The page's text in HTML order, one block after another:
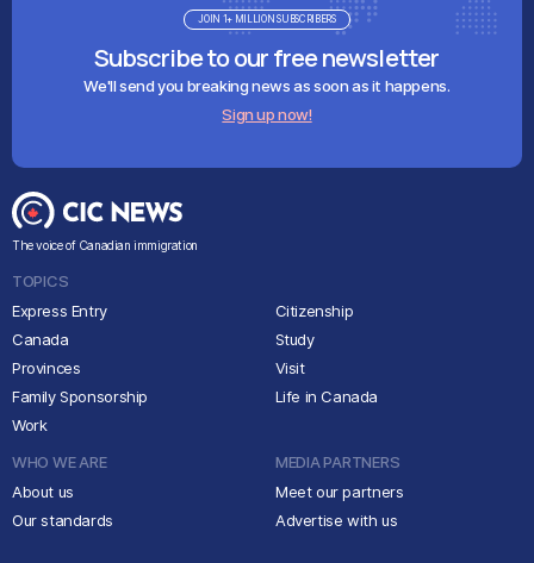
Subscribe to our free newsletter
We'll send you breaking news as soon as it happens.
Sign up now!
JOIN 1+ MILLION SUBSCRIBERS
The voice of Canadian immigration
TOPICS
Express Entry
Canada
Provinces
Family Sponsorship
Work
Citizenship
Study
Visit
Life in Canada
WHO WE ARE
About us
Our standards
MEDIA PARTNERS
Meet our partners
Advertise with us